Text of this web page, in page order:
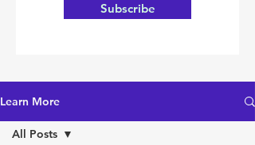
Subscribe
Learn More
All Posts